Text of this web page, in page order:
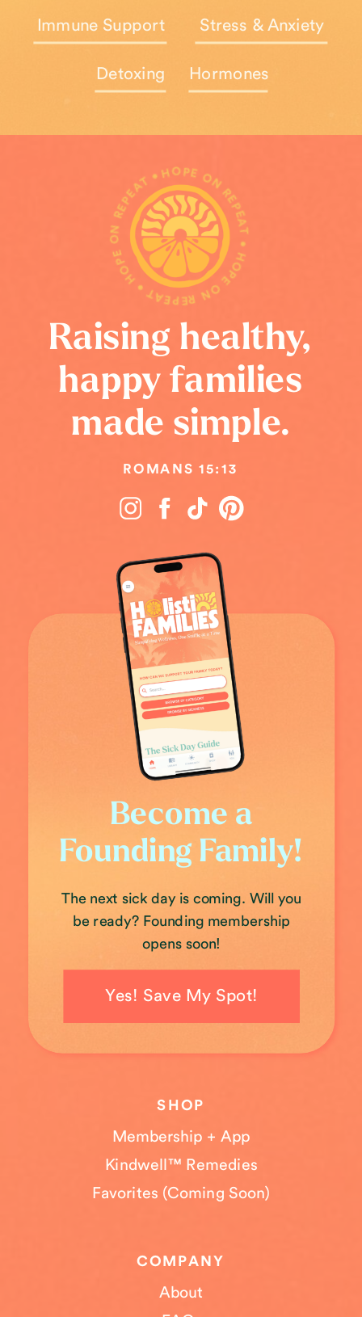
Immune Support
Detoxing
Stress & Anxiety
Hormones
Yes! Save My Spot!
The next sick day is coming. Will you
be ready? Founding membership
opens soon!
Become a
Founding Family!
About
COMPANY
Membership + App
Kindwell™ Remedies
Favorites (Coming Soon)
SHOP
ROMANS 15:13
Raising healthy,
happy families
made simple.
HOPE ON REPEAT • HOPE ON REPEAT • HOPE ON REPEAT •